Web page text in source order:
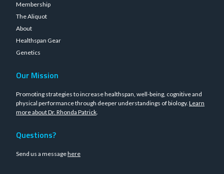
Membership
The Aliquot
About
Healthspan Gear
Genetics
Our Mission
Promoting strategies to increase healthspan, well-being, cognitive and
physical performance through deeper understandings of biology. Learn
more about Dr. Rhonda Patrick.
Questions?
Send us a messagehere